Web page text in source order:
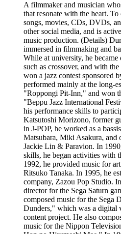
A filmmaker and musician
that resonate with the heart. To
songs, movies, CDs, DVDs,
other social media, and is
music production. (Details)
immersed in filmmaking and
While at university, he
such as crossover, and with
won a jazz contest sponsored
performed mainly at the long-
"Roppongi Pit-Inn," and won
"Beppu Jazz International
his performance skills to
Katsutoshi Morizono, former
in J-POP, he worked as a
Matsubara, Miki Asakura, and
Jackie Lin & Paravion. In
skills, he began activities with
1992, he provided music for
Ritsuko Tanaka. In 1995, he
company, Zazou Pop Studio.
director for the Sega Saturn
composed music for the Sega
Dunders," which was a digital
content project. He also
music for the Nippon